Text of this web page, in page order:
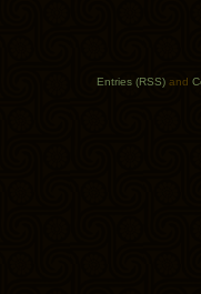
Entries (RSS) and